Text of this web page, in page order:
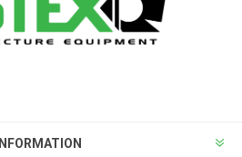
INFORMATION